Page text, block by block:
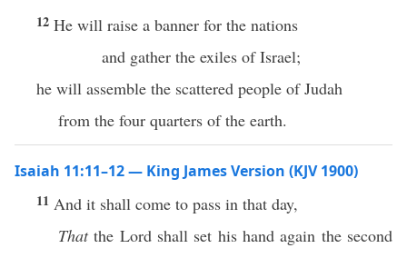
12 He will raise a banner for the nations
and gather the exiles of Israel;
he will assemble the scattered people of Judah
from the four quarters of the earth.
Isaiah 11:11–12 — King James Version (KJV 1900)
11 And it shall come to pass in that day,
Thatthe Lord shall set his hand again the second